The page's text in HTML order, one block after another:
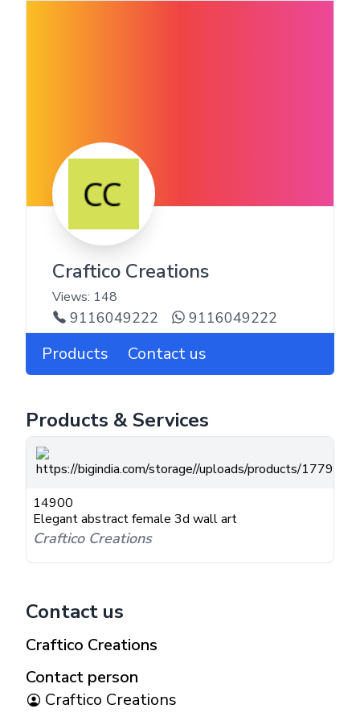
Craftico Creations
Views: 148
9116049222 9116049222
Products Contact us
Products & Services
14900
Elegant abstract female 3d wall art
Craftico Creations
Contact us
Craftico Creations
Contact person
Craftico Creations